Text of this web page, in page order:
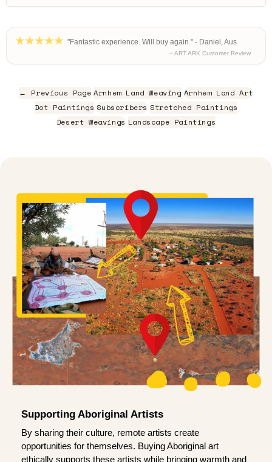
"Fantastic experience. Will buy again." - Daniel, Aus
– ART ARK Customer Review
← Previous Page Arnhem Land Weaving Arnhem Land Art
Dot Paintings Subscribers Stretched Paintings
Desert Weavings Landscape Paintings
Supporting Aboriginal Artists
By sharing their culture, remote artists create
opportunities for themselves. Buying Aboriginal art
ethically supports these artists while bringing warmth and